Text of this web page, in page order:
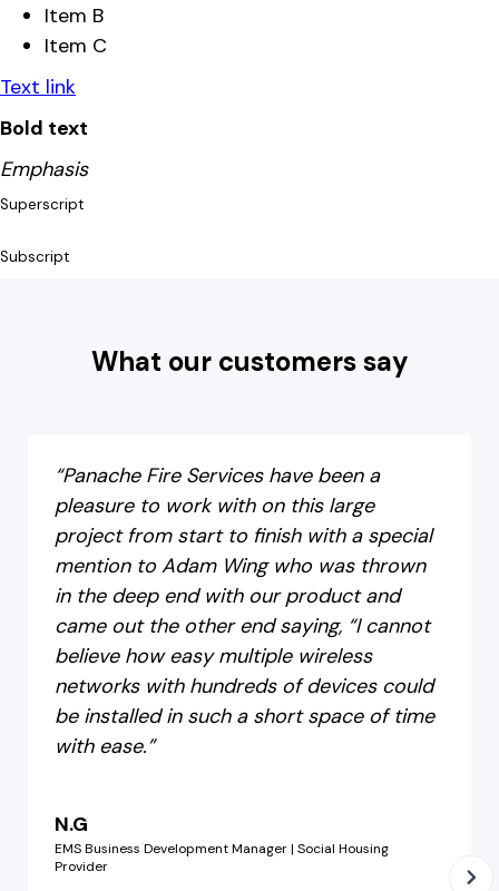
Item B
Item C
Text link
Bold text
Emphasis
Superscript
Subscript
What our customers say
“Panache Fire Services have been a
pleasure to work with on this large
project from start to finish with a special
mention to Adam Wing who was thrown
in the deep end with our product and
came out the other end saying, “I cannot
believe how easy multiple wireless
networks with hundreds of devices could
be installed in such a short space of time
with ease.”
N.G
EMS Business Development Manager | Social Housing
Provider